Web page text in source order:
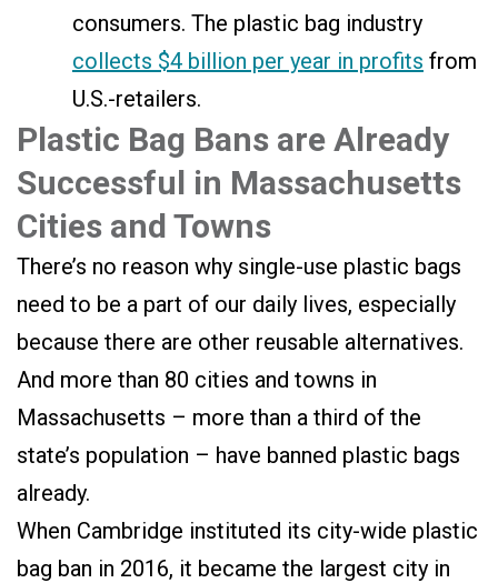
consumers. The plastic bag industry
collects $4 billion per year in profits from
U.S.-retailers.
Plastic Bag Bans are Already
Successful in Massachusetts
Cities and Towns
There’s no reason why single-use plastic bags
need to be a part of our daily lives, especially
because there are other reusable alternatives.
And more than 80 cities and towns in
Massachusetts – more than a third of the
state’s population – have banned plastic bags
already.
When Cambridge instituted its city-wide plastic
bag ban in 2016, it became the largest city in